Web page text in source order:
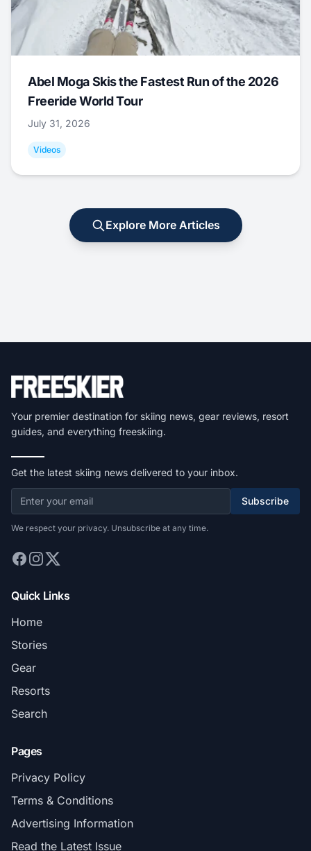
Abel Moga Skis the Fastest Run of the 2026
Freeride World Tour
July 31, 2026
Videos
Explore More Articles
Your premier destination for skiing news, gear reviews, resort
guides, and everything freeskiing.
Get the latest skiing news delivered to your inbox.
Subscribe
We respect your privacy. Unsubscribe at any time.
Quick Links
Home
Stories
Gear
Resorts
Search
Pages
Privacy Policy
Terms & Conditions
Advertising Information
Read the Latest Issue